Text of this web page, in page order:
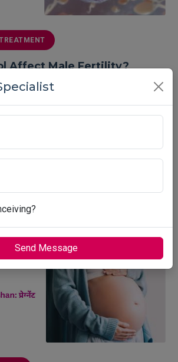
Affect Male Fertility?
Couple Should Know
male fertility and sperm quality?
risks, and expert ti...
Medical Center
2026
Send Message